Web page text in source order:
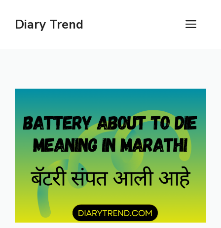
contentDiary Trend